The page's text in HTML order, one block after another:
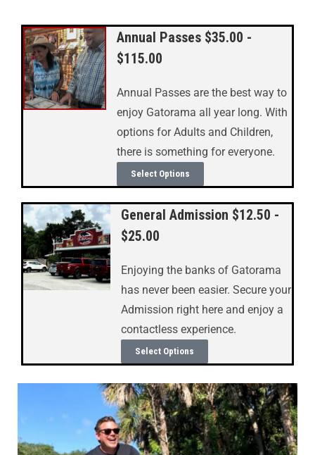
Annual Passes $35.00 -
$115.00
Annual Passes are the best way to
enjoy Gatorama all year long. With
options for Adults and Children,
there is something for everyone.
Select Options
General Admission $12.50 -
$25.00
Enjoying the banks of Gatorama
has never been easier. Secure your
Admission right here and enjoy a
contactless experience.
Select Options